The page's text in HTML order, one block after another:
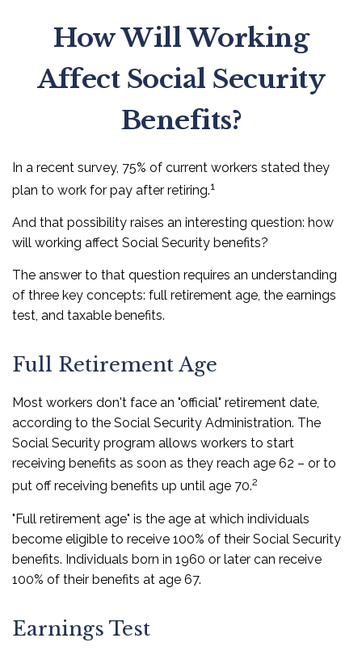
How Will Working
Affect Social Security
Benefits?
In a recent survey, 75% of current workers stated they
plan to work for pay after retiring.1
And that possibility raises an interesting question: how
will working affect Social Security benefits?
The answer to that question requires an understanding
of three key concepts: full retirement age, the earnings
test, and taxable benefits.
Full Retirement Age
Most workers don't face an "official" retirement date,
according to the Social Security Administration. The
Social Security program allows workers to start
receiving benefits as soon as they reach age 62 – or to
put off receiving benefits up until age 70.2
"Full retirement age" is the age at which individuals
become eligible to receive 100% of their Social Security
benefits. Individuals born in 1960 or later can receive
100% of their benefits at age 67.
Earnings Test